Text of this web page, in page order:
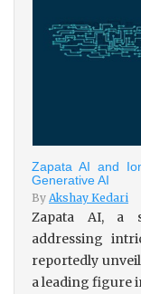
Zapata AI and
Generative AI
By Akshay Kedari
Zapata AI, a
addressing
reportedly
a leading figure